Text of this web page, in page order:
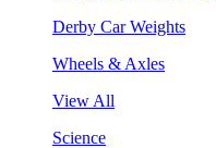
Derby Car Weights
Wheels & Axles
View All
Science